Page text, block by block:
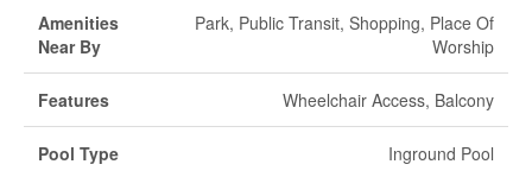
Amenities
Near By
Park, Public Transit, Shopping, Place Of
Worship
Features Wheelchair Access, Balcony
Pool Type Inground Pool